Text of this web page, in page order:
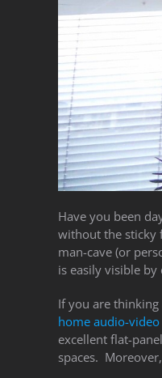
Have you been
without the sticky
man-cave (or
is easily visible
If you are
home audio-video
excellent flat-
spaces.